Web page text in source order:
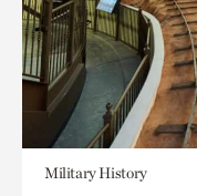
Military History